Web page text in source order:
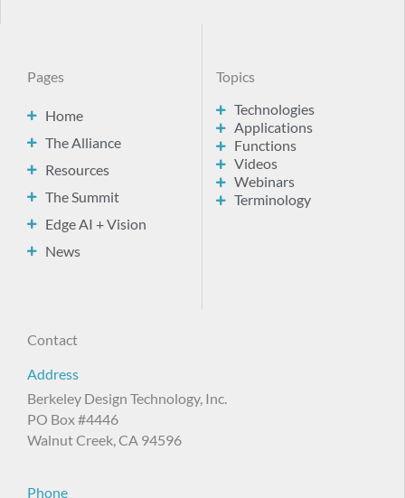
Pages
Home
The Alliance
Resources
The Summit
Edge AI + Vision
News
Topics
Technologies
Applications
Functions
Videos
Webinars
Terminology
Contact
Address
Berkeley Design Technology, Inc.
PO Box #4446
Walnut Creek, CA 94596
Phone